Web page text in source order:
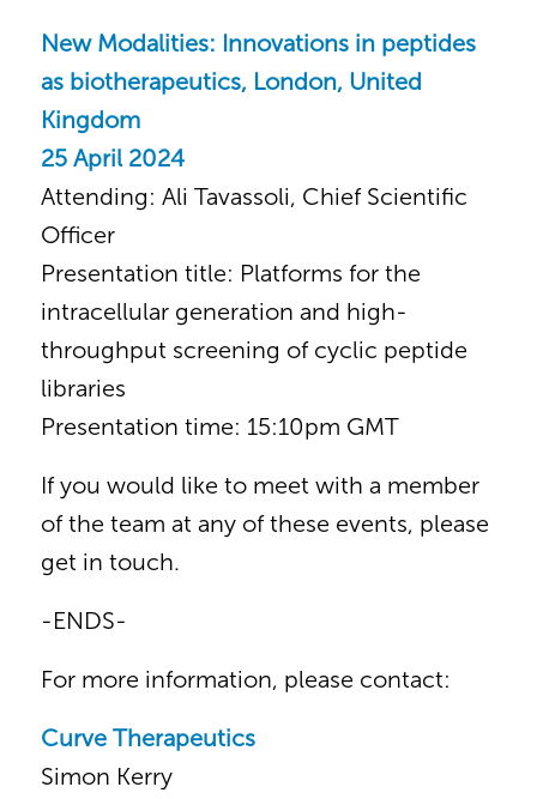
New Modalities: Innovations in peptides
as biotherapeutics, London, United
Kingdom
25 April 2024
Attending: Ali Tavassoli, Chief Scientific
Officer
Presentation title: Platforms for the
intracellular generation and high-
throughput screening of cyclic peptide
libraries
Presentation time: 15:10pm GMT
If you would like to meet with a member
of the team at any of these events, please
get in touch.
-ENDS-
For more information, please contact:
Curve Therapeutics
Simon Kerry